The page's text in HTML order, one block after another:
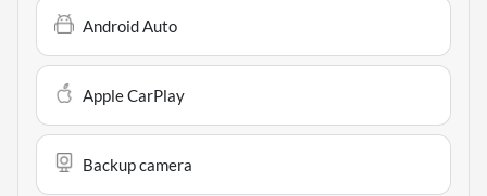
Android Auto
Apple CarPlay
Backup camera